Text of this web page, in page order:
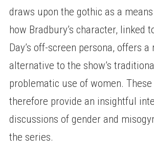
draws upon the gothic as a
how Bradbury’s character, linked
Day’s off-screen persona, offers a
alternative to the show’s
problematic use of women. These
therefore provide an insightful
discussions of gender and
the series.